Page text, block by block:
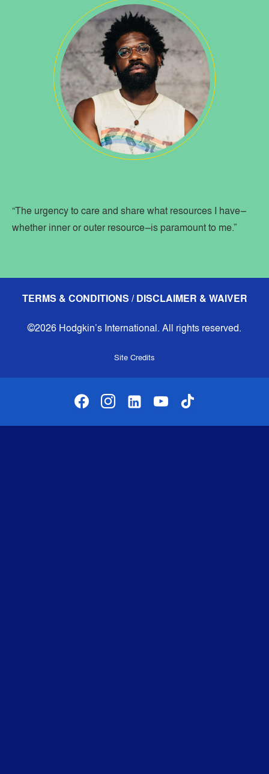
“The urgency to care and share what resources I have–
whether inner or outer resource–is paramount to me.”
TERMS & CONDITIONS / DISCLAIMER & WAIVER
©2026 Hodgkin’s International. All rights reserved.
Site Credits
facebookinstagramlinkedin-altyoutubetiktok